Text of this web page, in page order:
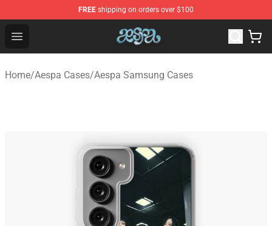
FREE shipping on orders over $100
Open menu
Aespa Shop - Official Aespa Merchandise Store
Home/Aespa Cases/Aespa Samsung Cases